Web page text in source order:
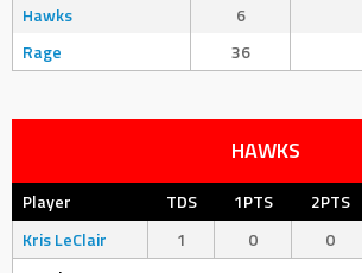
Hawks
6
Rage
36
HAWKS
Player TDS 1PTS 2PTS
Kris LeClair
1 0 0